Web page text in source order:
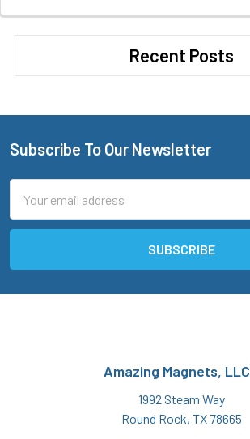
Recent Posts
Footer
Subscribe To Our Newsletter
Address
Amazing Magnets, LLC
1992 Steam Way
Round Rock, TX 78665